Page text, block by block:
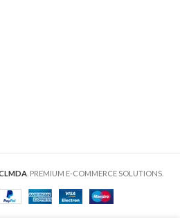
. PREMIUM E-COMMERCE SOLUTIONS.